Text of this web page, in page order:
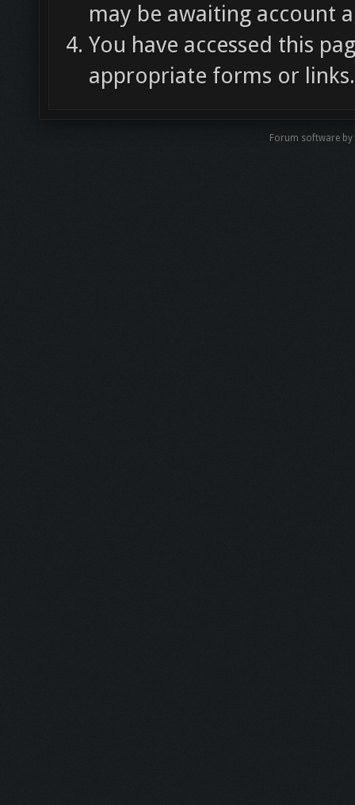
may be awaiting account
You have accessed this
appropriate forms or links.
Forum software